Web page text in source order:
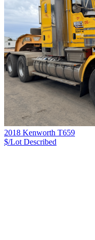
2018 Kenworth T659
$/Lot Described